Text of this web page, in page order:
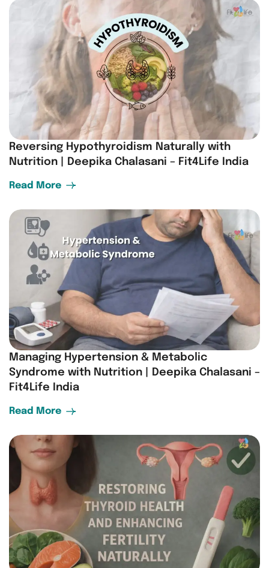
Reversing Hypothyroidism Naturally with
Nutrition | Deepika Chalasani – Fit4Life India
Read More
Managing Hypertension & Metabolic
Syndrome with Nutrition | Deepika Chalasani –
Fit4Life India
Read More